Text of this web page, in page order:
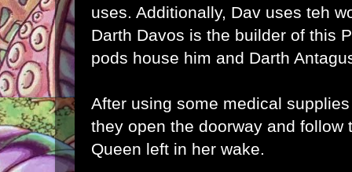
uses. Additionally, Dav uses teh
Darth Davos is the builder of this
pods house him and Darth
After using some medical
they open the doorway and follow
Queen left in her wake.